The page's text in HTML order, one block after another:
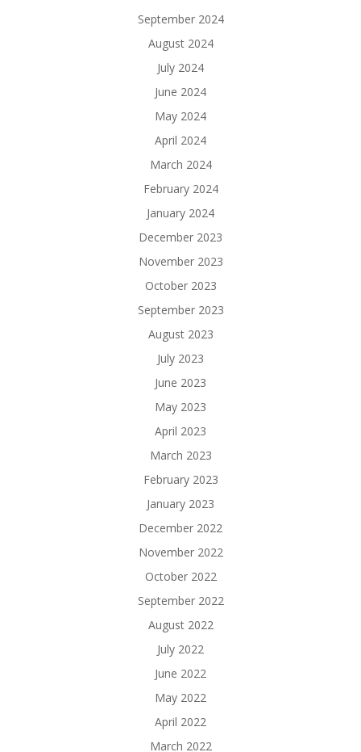
September 2024
August 2024
July 2024
June 2024
May 2024
April 2024
March 2024
February 2024
January 2024
December 2023
November 2023
October 2023
September 2023
August 2023
July 2023
June 2023
May 2023
April 2023
March 2023
February 2023
January 2023
December 2022
November 2022
October 2022
September 2022
August 2022
July 2022
June 2022
May 2022
April 2022
March 2022